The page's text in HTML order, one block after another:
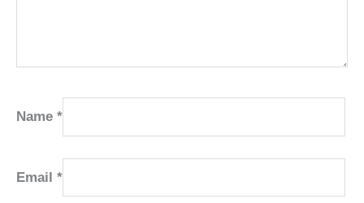
Name *
Email *